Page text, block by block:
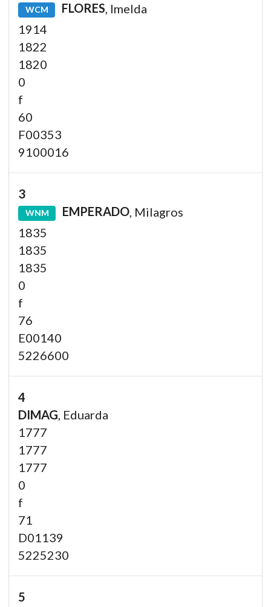
WCM FLORES , Imelda
1914
1822
1820
0
f
60
F00353
9100016
3
WNM EMPERADO , Milagros
1835
1835
1835
0
f
76
E00140
5226600
4
DIMAG, Eduarda
1777
1777
1777
0
f
71
D01139
5225230
5